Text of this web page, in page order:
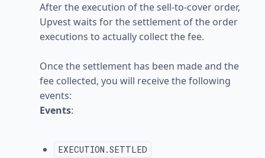
After the execution of the sell-to-cover order,
Upvest waits for the settlement of the order
executions to actually collect the fee.
Once the settlement has been made and the
fee collected, you will receive the following
events:
Events:
EXECUTION.SETTLED